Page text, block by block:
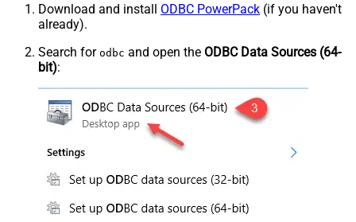
Download and install ODBC PowerPack (if you haven't
already).
Search for odbc and open the ODBC Data Sources (64-
bit):